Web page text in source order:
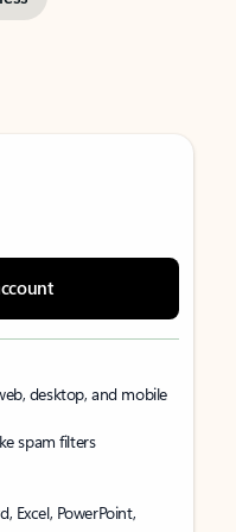
desktop, and mobile
spam filters
Excel, PowerPoint,